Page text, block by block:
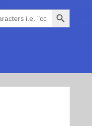
Search Button